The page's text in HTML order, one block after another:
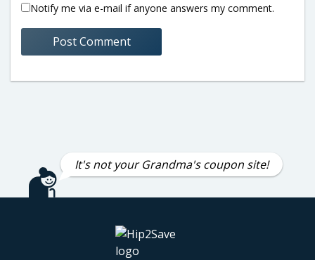
Notify me via e-mail if anyone answers my comment.
It's not your Grandma's coupon site!